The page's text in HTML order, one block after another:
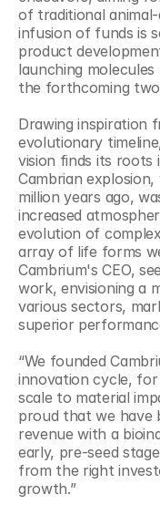
of traditional
infusion of funds is
product
launching
the forthcoming
Drawing inspiration
evolutionary
vision finds its roots
Cambrian
million years ago,
increased
evolution of
array of life forms
Cambrium's CEO,
work, envisioning a
various sectors,
superior
“We founded
innovation cycle,
scale to material
proud that we have
revenue with a
early, pre-seed
from the right
growth.”